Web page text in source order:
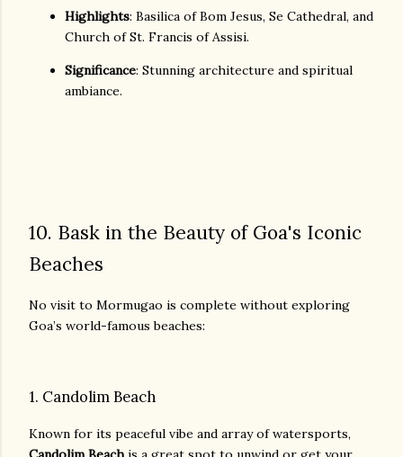
Highlights: Basilica of Bom Jesus, Se Cathedral, and
Church of St. Francis of Assisi.
Significance: Stunning architecture and spiritual
ambiance.
10. Bask in the Beauty of Goa's Iconic
Beaches
No visit to Mormugao is complete without exploring
Goa’s world-famous beaches:
1. Candolim Beach
Known for its peaceful vibe and array of watersports,